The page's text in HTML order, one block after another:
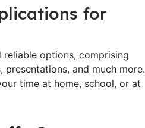
for
options, comprising
and much more.
time at home, school, or at